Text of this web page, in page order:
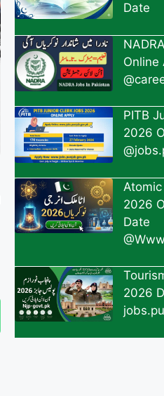
Date
Online
PITB
2026
2026
Date
2026